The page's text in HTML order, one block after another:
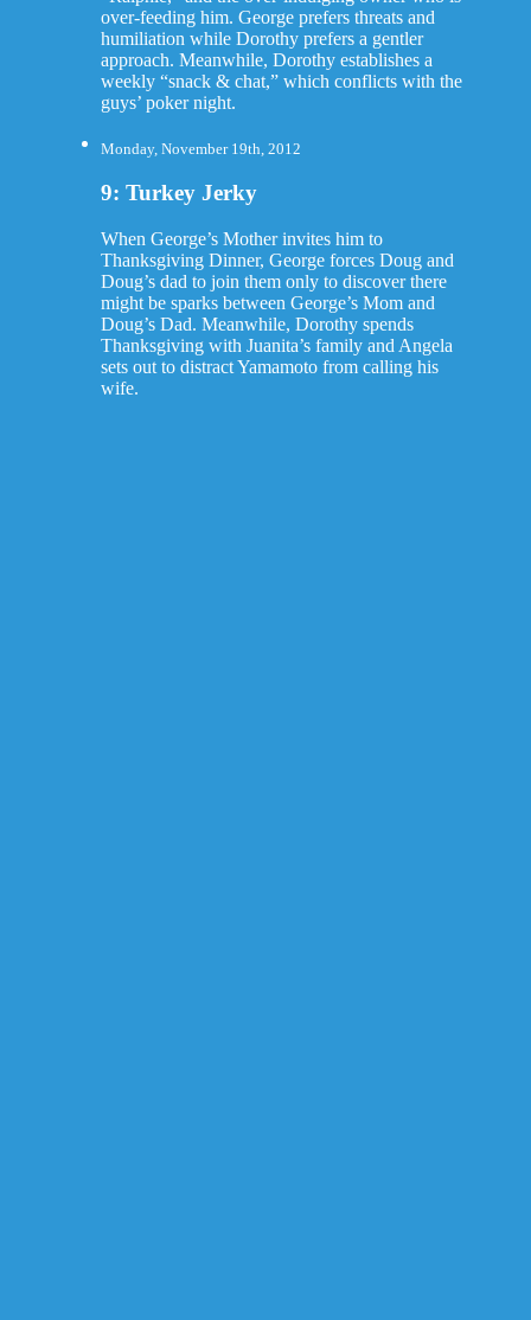
over-feeding him. George prefers threats and
humiliation while Dorothy prefers a gentler
approach. Meanwhile, Dorothy establishes a
weekly “snack & chat,” which conflicts with the
guys’ poker night.
Monday, November 19th, 2012
9: Turkey Jerky
When George’s Mother invites him to
Thanksgiving Dinner, George forces Doug and
Doug’s dad to join them only to discover there
might be sparks between George’s Mom and
Doug’s Dad. Meanwhile, Dorothy spends
Thanksgiving with Juanita’s family and Angela
sets out to distract Yamamoto from calling his
wife.